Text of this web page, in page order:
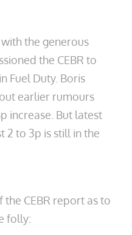
the generous
the CEBR to
Fuel Duty. Boris
earlier rumours
increase. But latest
2 to 3p is still in the
CEBR report as to
folly: